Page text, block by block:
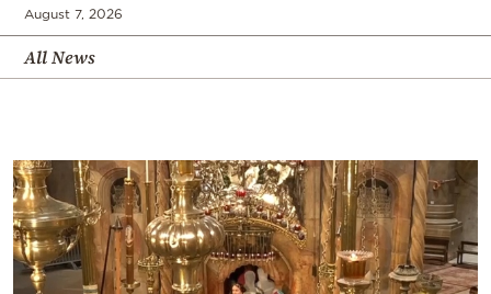
August 7, 2026
All News